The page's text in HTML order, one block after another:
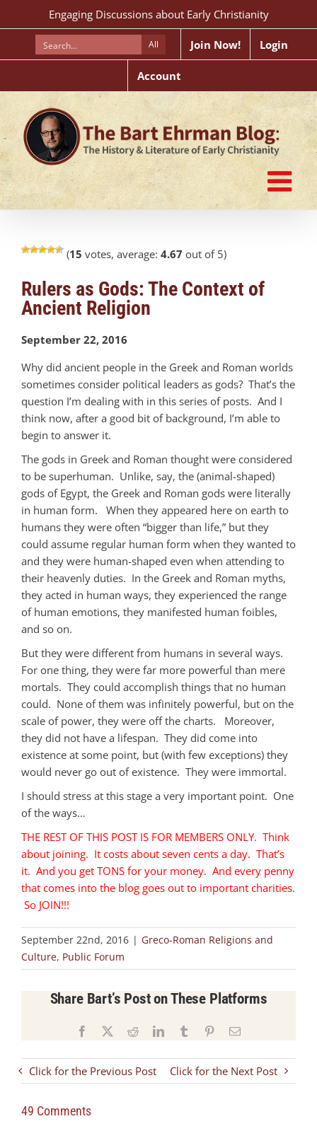
to
Engaging Discussions about Early Christianity
All Join Now! Login
Account
(15 votes, average: 4.67 out of 5)
Rulers as Gods: The Context of
Ancient Religion
September 22, 2016
Why did ancient people in the Greek and Roman worlds
sometimes consider political leaders as gods? That’s the
question I’m dealing with in this series of posts. And I
think now, after a good bit of background, I’m able to
begin to answer it.
The gods in Greek and Roman thought were considered
to be superhuman. Unlike, say, the (animal-shaped)
gods of Egypt, the Greek and Roman gods were literally
in human form. When they appeared here on earth to
humans they were often “bigger than life,” but they
could assume regular human form when they wanted to
and they were human-shaped even when attending to
their heavenly duties. In the Greek and Roman myths,
they acted in human ways, they experienced the range
of human emotions, they manifested human foibles,
and so on.
But they were different from humans in several ways.
For one thing, they were far more powerful than mere
mortals. They could accomplish things that no human
could. None of them was infinitely powerful, but on the
scale of power, they were off the charts. Moreover,
they did not have a lifespan. They did come into
existence at some point, but (with few exceptions) they
would never go out of existence. They were immortal.
I should stress at this stage a very important point. One
of the ways…
THE REST OF THIS POST IS FOR MEMBERS ONLY. Think
about joining. It costs about seven cents a day. That’s
it. And you get TONS for your money. And every penny
that comes into the blog goes out to important charities.
So JOIN!!!
September 22nd, 2016 | Greco-Roman Religions and
Culture, Public Forum
Share Bart’s Post on These Platforms
Facebook RedditLinkedInTumblr PinterestEmail
Click for the Previous Post Click for the Next Post
49 Comments